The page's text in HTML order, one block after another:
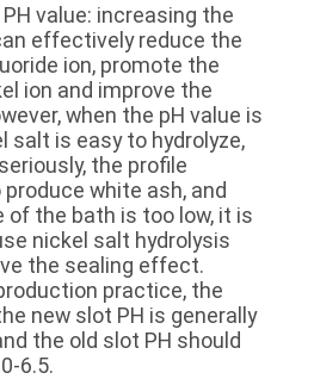
value: increasing the
effectively reduce the
ion, promote the
ion and improve the
when the pH value is
salt is easy to hydrolyze,
the profile
white ash, and
of the bath is too low, it is
nickel salt hydrolysis
the sealing effect.
practice, the
new slot PH is generally
the old slot PH should
6.5.